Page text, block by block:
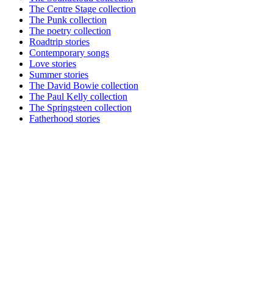
The Centre Stage collection
The Punk collection
The poetry collection
Roadtrip stories
Contemporary songs
Love stories
Summer stories
The David Bowie collection
The Paul Kelly collection
The Springsteen collection
Fatherhood stories